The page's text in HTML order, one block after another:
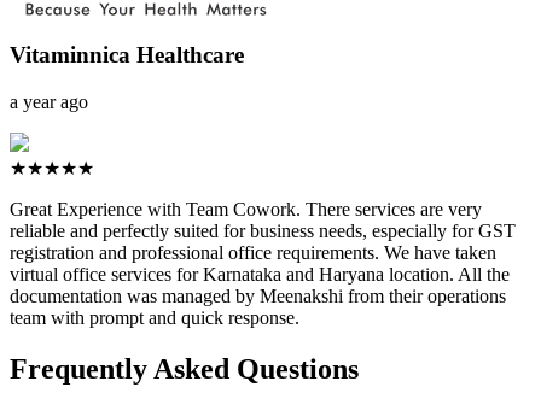
Vitaminnica Healthcare
a year ago
★★★★★
Great Experience with Team Cowork. There services are very
reliable and perfectly suited for business needs, especially for GST
registration and professional office requirements. We have taken
virtual office services for Karnataka and Haryana location. All the
documentation was managed by Meenakshi from their operations
team with prompt and quick response.
Frequently Asked Questions